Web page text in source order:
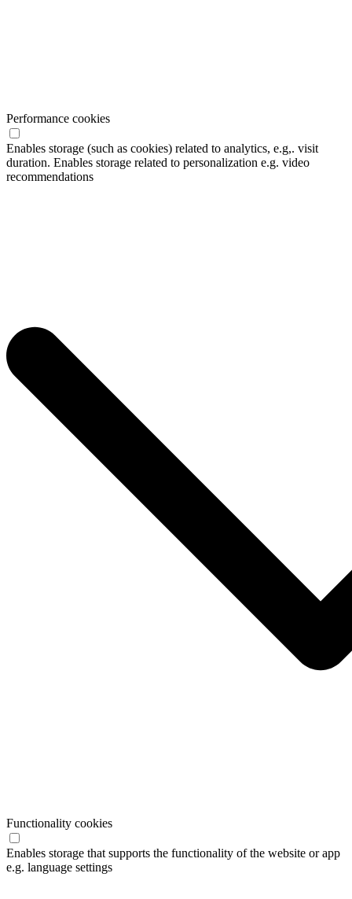
Performance cookies
Enables storage (such as cookies) related to analytics, e.g,. visit
duration. Enables storage related to personalization e.g. video
recommendations
Functionality cookies
Enables storage that supports the functionality of the website or app
e.g. language settings